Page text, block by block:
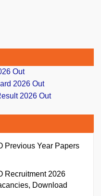
Out
2026 Out
2026 Out
Previous Year Papers
Recruitment 2026
Download